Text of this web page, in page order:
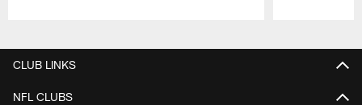
CLUB LINKS
NFL CLUBS